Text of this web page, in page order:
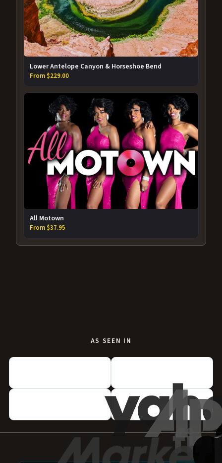
Lower Antelope Canyon & Horseshoe Bend
From $229.00
All Motown
From $37.95
AS SEEN IN